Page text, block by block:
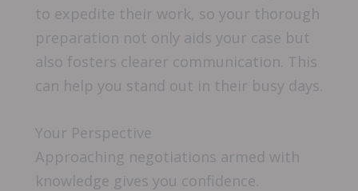
to expedite their work, so your thorough
preparation not only aids your case but
also fosters clearer communication. This
can help you stand out in their busy days.
Your Perspective
Approaching negotiations armed with
knowledge gives you confidence.